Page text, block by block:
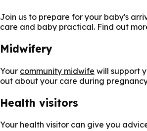
Join us to prepare for your baby's
care and baby practical. Find out
Midwifery
Your community midwife will support
out about your care during
Health visitors
Your health visitor can give you